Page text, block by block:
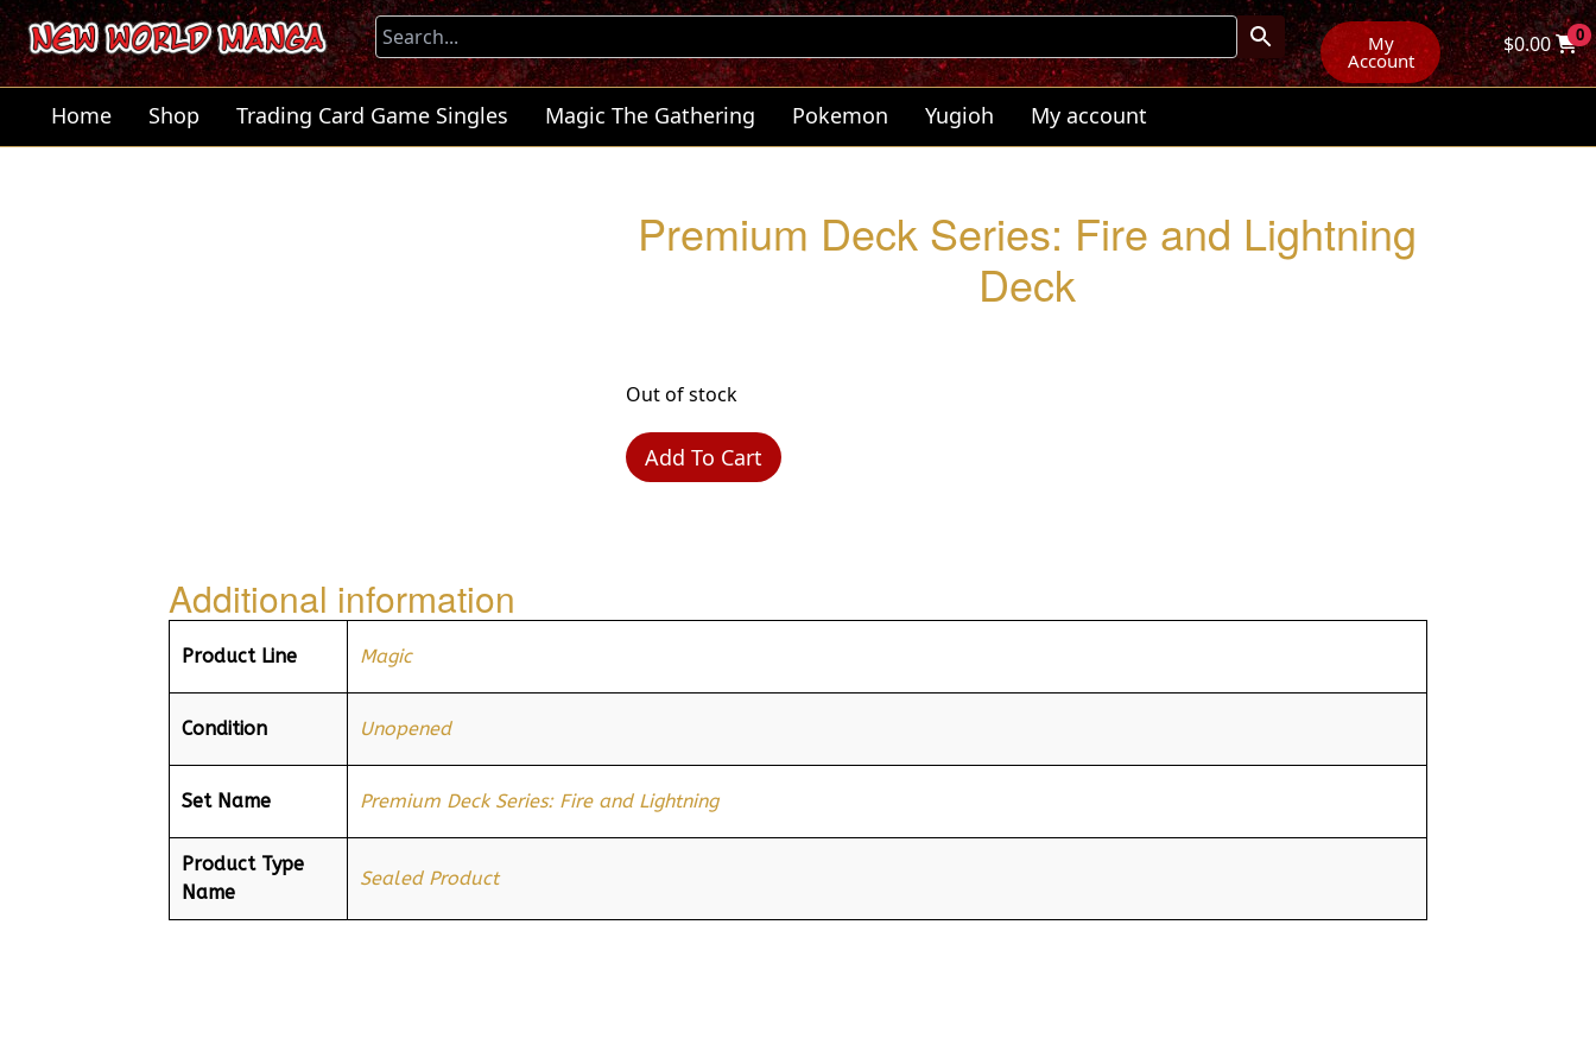
My
Account
$0.00 0
Home Shop Trading Card Game Singles Magic The Gathering Pokemon Yugioh My account
Premium Deck Series: Fire and Lightning
Deck
Out of stock
Add To Cart
Additional information
Product Line Magic
Condition Unopened
Set Name Premium Deck Series: Fire and Lightning
Product Type
Name
Sealed Product